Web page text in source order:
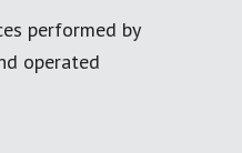
performed by
operated